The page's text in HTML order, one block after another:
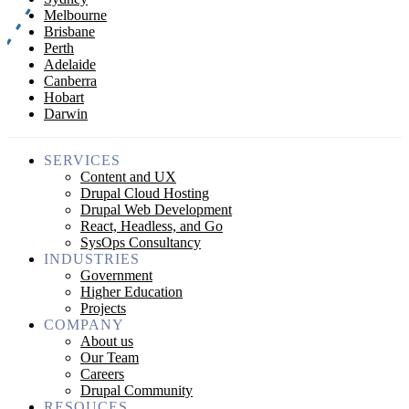
Melbourne
Brisbane
Perth
Adelaide
Canberra
Hobart
Darwin
SERVICES
Content and UX
Drupal Cloud Hosting
Drupal Web Development
React, Headless, and Go
SysOps Consultancy
INDUSTRIES
Government
Higher Education
Projects
COMPANY
About us
Our Team
Careers
Drupal Community